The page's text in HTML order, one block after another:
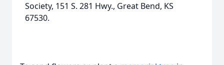
Society, 151 S. 281 Hwy., Great Bend, KS
67530.